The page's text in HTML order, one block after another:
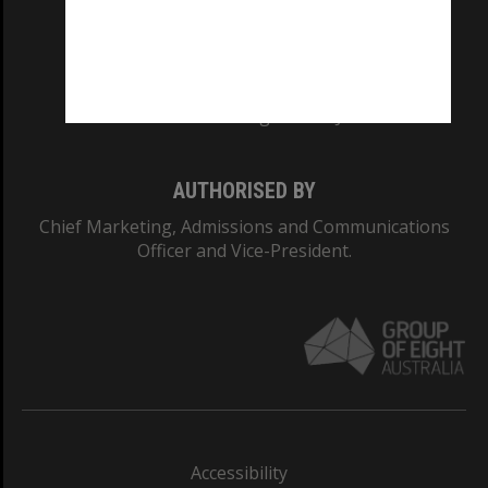
AUTHORISED BY
Chief Marketing, Admissions and Communications
Officer and Vice-President.
Accessibility